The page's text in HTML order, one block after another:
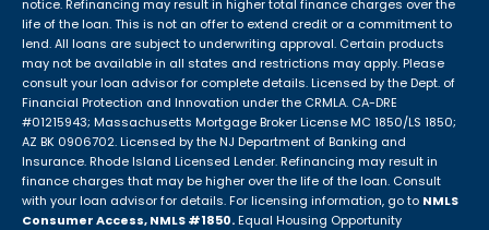
notice. Refinancing may result in higher total finance charges over the
life of the loan. This is not an offer to extend credit or a commitment to
lend. All loans are subject to underwriting approval. Certain products
may not be available in all states and restrictions may apply. Please
consult your loan advisor for complete details. Licensed by the Dept. of
Financial Protection and Innovation under the CRMLA. CA-DRE
#01215943; Massachusetts Mortgage Broker License MC 1850/LS 1850;
AZ BK 0906702. Licensed by the NJ Department of Banking and
Insurance. Rhode Island Licensed Lender. Refinancing may result in
finance charges that may be higher over the life of the loan. Consult
with your loan advisor for details. For licensing information, go to NMLS
Consumer Access, NMLS #1850.Equal Housing Opportunity